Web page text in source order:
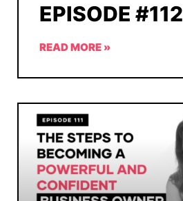
EPISODE #112
READ MORE »